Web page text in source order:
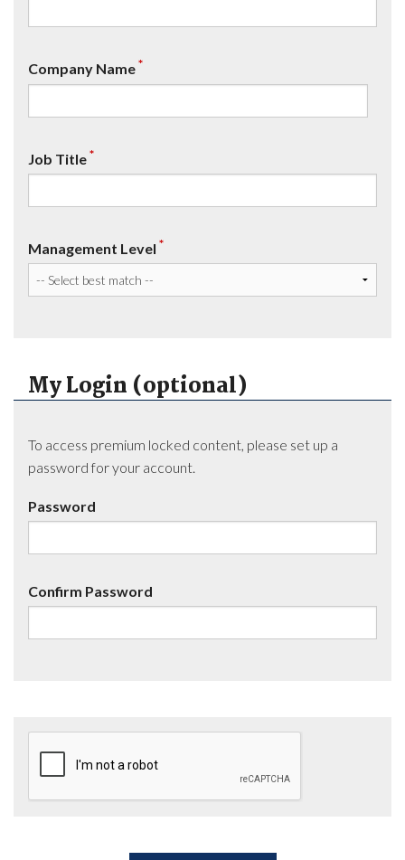
Company Name*
Job Title*
Management Level *
My Login (optional)
To access premium locked content, please set up a
password for your account.
Password
Confirm Password